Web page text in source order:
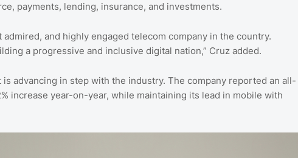
payments, lending, insurance, and investments.
and highly engaged telecom company in the country.
a progressive and inclusive digital nation,” Cruz added.
advancing in step with the industry. The company reported an all-
increase year-on-year, while maintaining its lead in mobile with